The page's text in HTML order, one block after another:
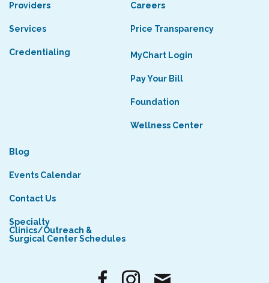
Providers
Services
Credentialing
Careers
Price Transparency
MyChart Login
Pay Your Bill
Foundation
Wellness Center
Blog
Events Calendar
Contact Us
Specialty
Clinics/Outreach &
Surgical Center Schedules